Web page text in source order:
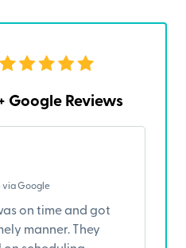
Google Reviews
via Google
on time and got
manner. They